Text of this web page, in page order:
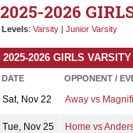
2025-2026
Levels: Varsity | Junior Varsity
2025-2026 GIRLS
DATE OPPONENT /
Sat, Nov 22 Away vs
Tue, Nov 25 Home vs